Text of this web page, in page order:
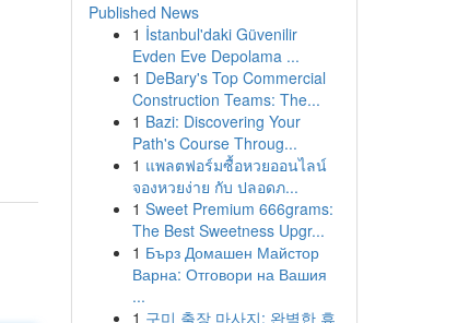
Published News
1 İstanbul'daki Güvenilir
Evden Eve Depolama ...
1 DeBary's Top Commercial
Construction Teams: The...
1 Bazi: Discovering Your
Path's Course Throug...
1 แพลตฟอร์มซื้อหวยออนไลน์
จองหวยง่าย กับ ปลอดภ...
1 Sweet Premium 666grams:
The Best Sweetness Upgr...
1 Бърз Домашен Майстор
Варна: Отговори на Вашия
...
1 구미 출장 마사지: 완벽한 휴